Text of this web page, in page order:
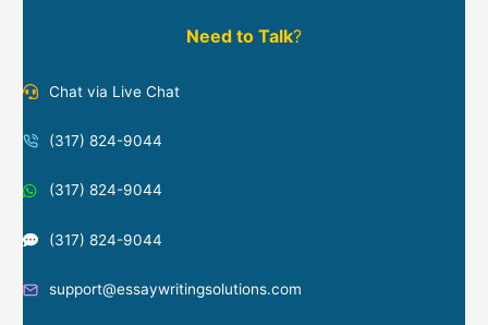
Need to Talk?
Chat via Live Chat
(317) 824-9044
(317) 824-9044
(317) 824-9044
support@essaywritingsolutions.com